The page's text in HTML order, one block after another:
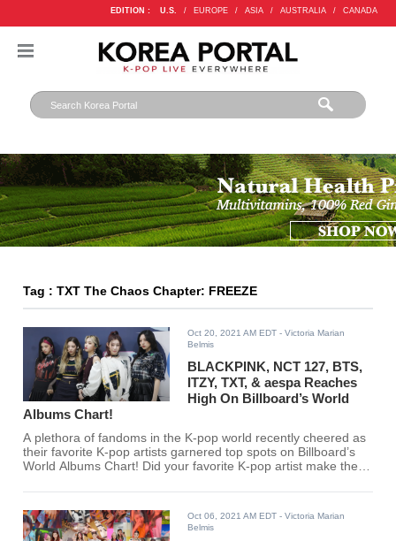
EDITION : U.S. / EUROPE / ASIA / AUSTRALIA / CANADA
Tag : TXT The Chaos Chapter: FREEZE
Oct 20, 2021 AM EDT - Victoria Marian
Belmis
BLACKPINK, NCT 127, BTS,
ITZY, TXT, & aespa Reaches
High On Billboard’s World
Albums Chart!
A plethora of fandoms in the K-pop world recently cheered as
their favorite K-pop artists garnered top spots on Billboard’s
World Albums Chart! Did your favorite K-pop artist make the
Oct 06, 2021 AM EDT - Victoria Marian
Belmis